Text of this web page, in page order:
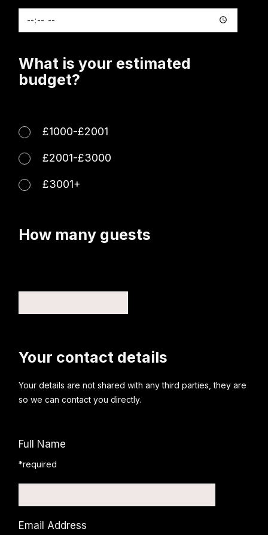
What is your estimated
budget?
£1000-£2001
£2001-£3000
£3001+
How many guests
Your contact details
Your details are not shared with any third parties, they are
so we can contact you directly.
Full Name
*required
Email Address